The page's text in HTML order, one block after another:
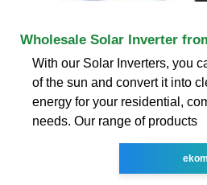
Wholesale Solar Inverter
With our Solar Inverters, you
of the sun and convert it into
energy for your residential,
needs. Our range of products